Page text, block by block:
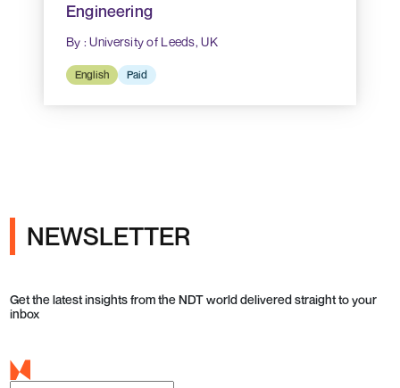
Engineering
By : University of Leeds, UK
English Paid
NEWSLETTER
Get the latest insights from the NDT world delivered straight to your
inbox